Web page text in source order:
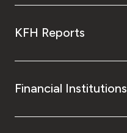
KFH Reports
Financial Institutions